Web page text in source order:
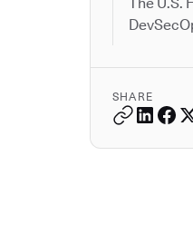
SHARE